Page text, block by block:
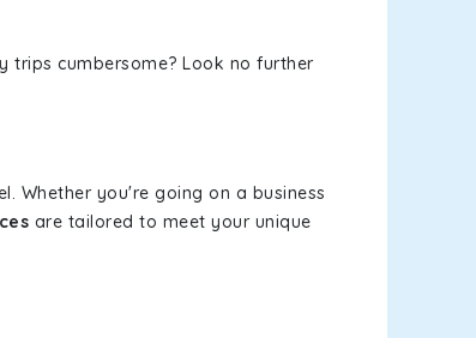
trips cumbersome? Look no further
Whether you're going on a business
are tailored to meet your unique